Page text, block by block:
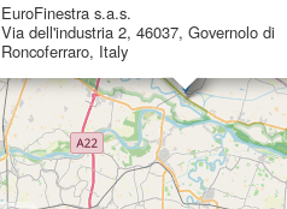
EuroFinestra s.a.s.
Via dell'industria 2, 46037, Governolo di
Roncoferraro, Italy